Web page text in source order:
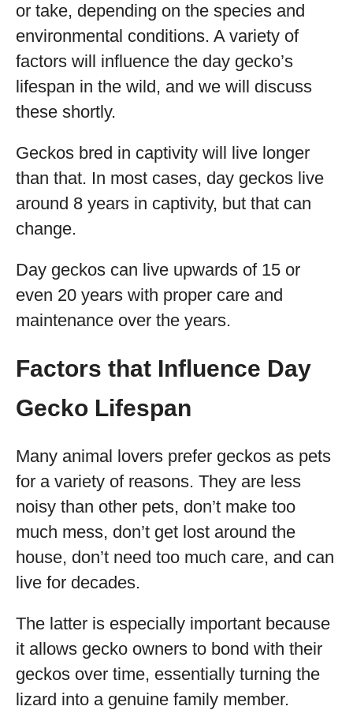
or take, depending on the species and
environmental conditions. A variety of
factors will influence the day gecko’s
lifespan in the wild, and we will discuss
these shortly.
Geckos bred in captivity will live longer
than that. In most cases, day geckos live
around 8 years in captivity, but that can
change.
Day geckos can live upwards of 15 or
even 20 years with proper care and
maintenance over the years.
Factors that Influence Day
Gecko Lifespan
Many animal lovers prefer geckos as pets
for a variety of reasons. They are less
noisy than other pets, don’t make too
much mess, don’t get lost around the
house, don’t need too much care, and can
live for decades.
The latter is especially important because
it allows gecko owners to bond with their
geckos over time, essentially turning the
lizard into a genuine family member.